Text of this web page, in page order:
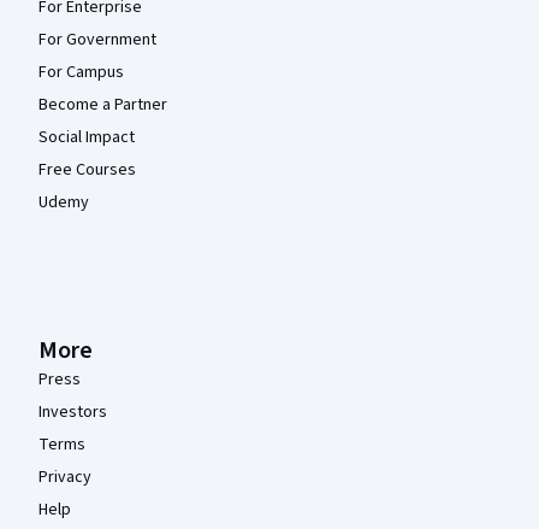
For Enterprise
For Government
For Campus
Become a Partner
Social Impact
Free Courses
Udemy
More
Press
Investors
Terms
Privacy
Help